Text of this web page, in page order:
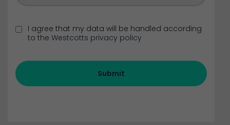
I agree that my data will be handled according
to the Westcotts privacy policy
Submit